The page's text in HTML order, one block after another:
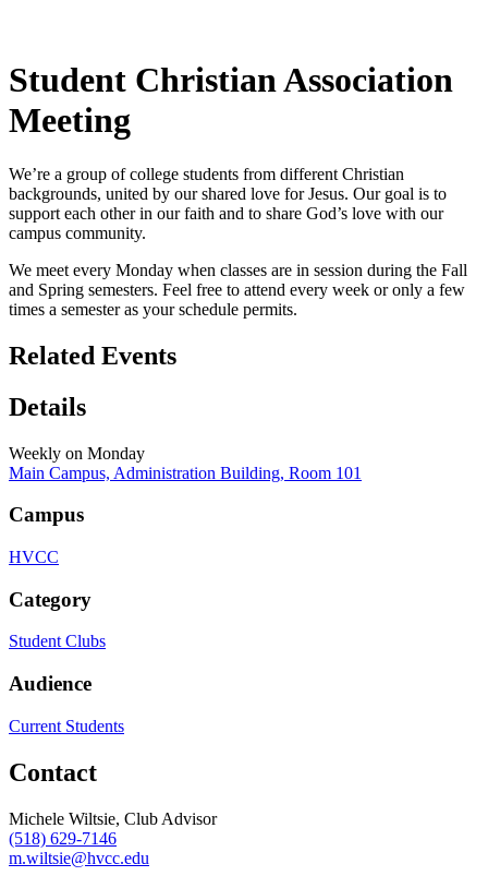
Student Christian Association
Meeting
We’re a group of college students from different Christian
backgrounds, united by our shared love for Jesus. Our goal is to
support each other in our faith and to share God’s love with our
campus community.
We meet every Monday when classes are in session during the Fall
and Spring semesters. Feel free to attend every week or only a few
times a semester as your schedule permits.
Related Events
Details
Weekly on Monday
Main Campus, Administration Building, Room 101
Campus
HVCC
Category
Student Clubs
Audience
Current Students
Contact
Michele Wiltsie, Club Advisor
(518) 629-7146
m.wiltsie@hvcc.edu